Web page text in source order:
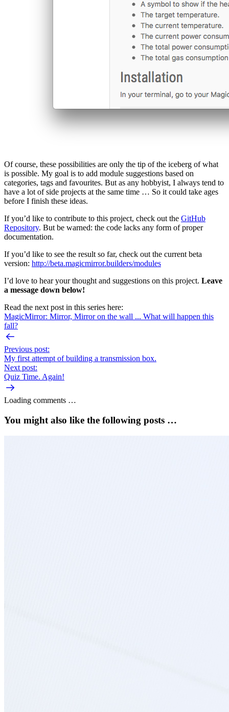
Of course, these possibilities are only the tip of the iceberg of what
is possible. My goal is to add module suggestions based on
categories, tags and favourites. But as any hobbyist, I always tend to
have a lot of side projects at the same time … So it could take ages
before I finish these ideas.
If you’d like to contribute to this project, check out the GitHub
Repository. But be warned: the code lacks any form of proper
documentation.
If you’d like to see the result so far, check out the current beta
version: http://beta.magicmirror.builders/modules
I’d love to hear your thought and suggestions on this project. Leave
a message down below!
Read the next post in this series here:
MagicMirror: Mirror, Mirror on the wall ... What will happen this
fall?
Previous post:
My first attempt of building a transmission box.
Next post:
Quiz Time. Again!
Loading comments …
You might also like the following posts …